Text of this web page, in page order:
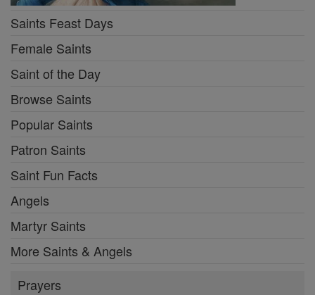
Saints Feast Days
Female Saints
Saint of the Day
Browse Saints
Popular Saints
Patron Saints
Saint Fun Facts
Angels
Martyr Saints
More Saints & Angels
Prayers